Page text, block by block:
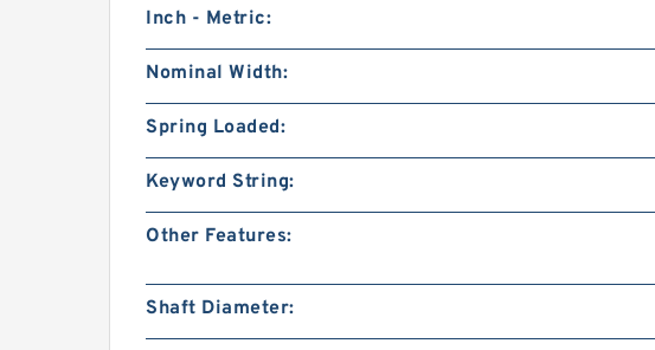
Inch - Metric:
Nominal Width:
Spring Loaded:
Keyword String:
Other Features:
Shaft Diameter: